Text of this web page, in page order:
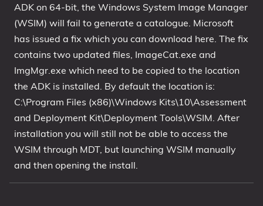
ADK on 64-bit, the Windows System Image Manager
(WSIM) will fail to generate a catalogue. Microsoft
has issued a fix which you can download here. The fix
contains two updated files, ImageCat.exe and
ImgMgr.exe which need to be copied to the location
the ADK is installed. By default the location is:
C:\Program Files (x86)\Windows Kits\10\Assessment
and Deployment Kit\Deployment Tools\WSIM. After
installation you will still not be able to access the
WSIM through MDT, but launching WSIM manually
and then opening the install.